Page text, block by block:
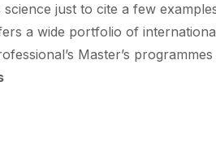
just to cite a few
a wide portfolio of
Master’s programmes